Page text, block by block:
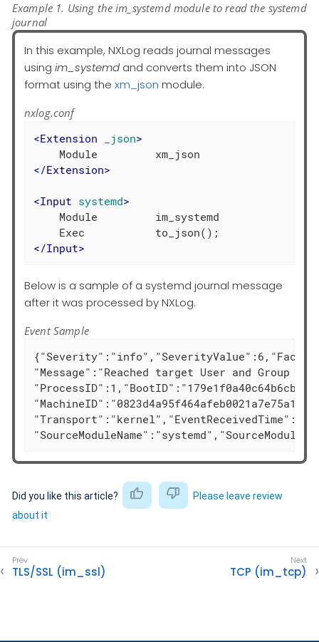
Example 1. Using the im_systemd module to read the systemd
journal
In this example, NXLog reads journal messages
using im_systemd and converts them into JSON
format using the xm_json module.
nxlog.conf
<Extension _json>
</Extension>
<Input systemd>
    Module         im_systemd
</Input>
Below is a sample of a systemd journal message
after it was processed by NXLog.
Event Sample
"Message":"Reached target User and Group
Did you like this article?
Please leave review
about it
TLS/SSL (im_ssl) TCP (im_tcp)